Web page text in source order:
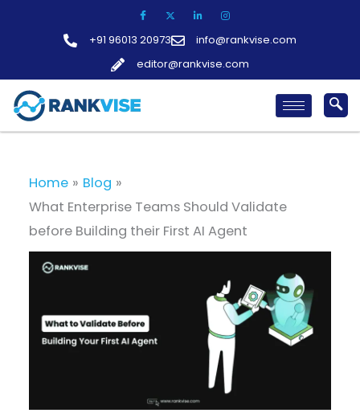
+91 96013 20973
info@rankvise.com
editor@rankvise.com
Home
Blog
What Enterprise Teams Should Validate
before Building their First AI Agent